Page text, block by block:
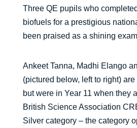
Three QE pupils who
biofuels for a prestigious
been praised as a shining
Ankeet Tanna, Madhi Elango
(pictured below, left to right)
but were in Year 11 when they
British Science Association
Silver category – the category